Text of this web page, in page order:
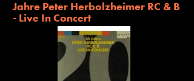
Jahre Peter Herbolzheimer RC & B
- Live In Concert